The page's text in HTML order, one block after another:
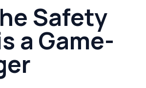
Safety
a Game-